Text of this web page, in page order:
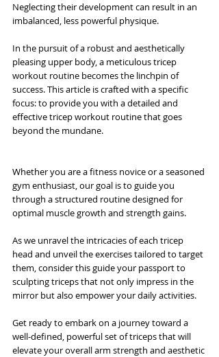
Neglecting their development can result in an
imbalanced, less powerful physique.
In the pursuit of a robust and aesthetically
pleasing upper body, a meticulous tricep
workout routine becomes the linchpin of
success. This article is crafted with a specific
focus: to provide you with a detailed and
effective tricep workout routine that goes
beyond the mundane.
Whether you are a fitness novice or a seasoned
gym enthusiast, our goal is to guide you
through a structured routine designed for
optimal muscle growth and strength gains.
As we unravel the intricacies of each tricep
head and unveil the exercises tailored to target
them, consider this guide your passport to
sculpting triceps that not only impress in the
mirror but also empower your daily activities.
Get ready to embark on a journey toward a
well-defined, powerful set of triceps that will
elevate your overall arm strength and aesthetic